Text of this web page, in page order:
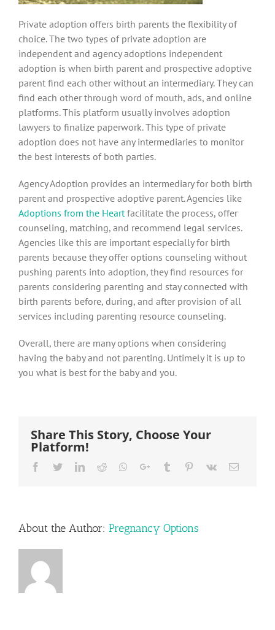
Private adoption offers birth parents the flexibility of
choice. The two types of private adoption are
independent and agency adoptions independent
adoption is when birth parent and prospective adoptive
parent find each other without an intermediary. They can
find each other through word of mouth, ads, and online
platforms. This platform usually involves adoption
lawyers to finalize paperwork. This type of private
adoption does not have any intermediaries to monitor
the best interests of both parties.
Agency Adoption provides an intermediary for both birth
parent and prospective adoptive parent. Agencies like
Adoptions from the Heart facilitate the process, offer
counseling, matching, and recommend legal services.
Agencies like this are important especially for birth
parents because they offer options counseling without
pushing parents into adoption, they find resources for
parents considering parenting and stay connected with
birth parents before, during, and after provision of all
services including parenting resource counseling.
Overall, there are many options when considering
having the baby and not parenting. Untimely it is up to
you what is best for the baby and you.
Share This Story, Choose Your
Platform!
Facebook
TwitterLinkedIn
Reddit Whatsapp
Google+Tumblr Pinterest
Vk Email
About the Author: Pregnancy Options